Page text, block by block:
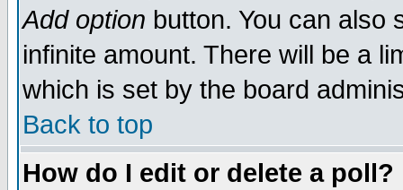
Add option button. You can also
infinite amount. There will be a
which is set by the board
Back to top
How do I edit or delete a poll?